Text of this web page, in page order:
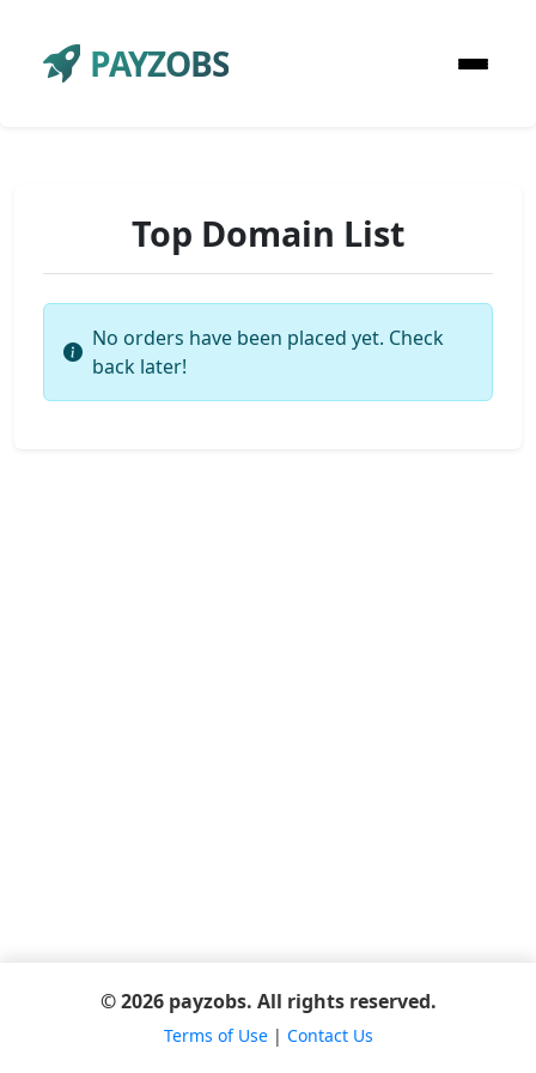
PAYZOBS
Top Domain List
No orders have been placed yet. Check
back later!
© 2026 payzobs. All rights reserved.
Terms of Use| Contact Us